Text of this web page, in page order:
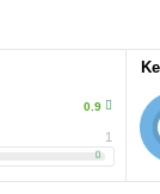
0.9
1